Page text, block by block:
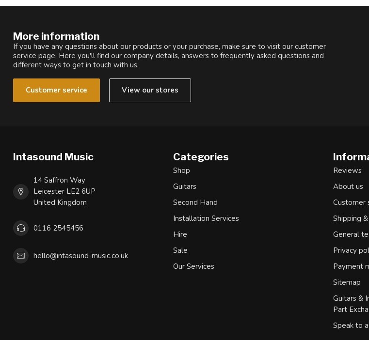
More information
If you have any questions about our products or your purchase, make sure to visit our customer
service page. Here you'll find our company details, answers to frequently asked questions and
different ways to get in touch with us.
Customer service View our stores
Intasound Music
14 Saffron Way
Leicester LE2 6UP
United Kingdom
0116 2545456
hello@intasound-music.co.uk
Categories
Shop
Guitars
Second Hand
Installation Services
Hire
Sale
Our Services
Reviews
About us
Customer
Shipping
General
Privacy
Payment
Sitemap
Guitars &
Part
Speak to